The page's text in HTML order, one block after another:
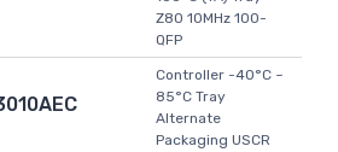
Z80 10MHz 100-
QFP
Controller -40°C ~
85°C Tray
Alternate
Packaging USCR